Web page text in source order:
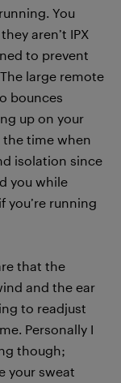
You
aren’t IPX
to prevent
large remote
bounces
up on your
time when
isolation since
you while
you’re running
that the
and the ear
to readjust
Personally I
though;
your sweat